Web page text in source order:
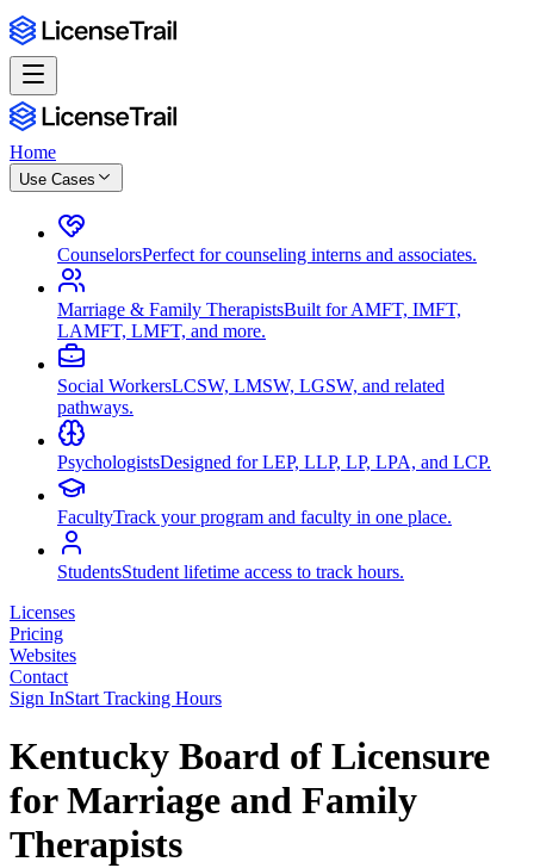
Home
Use Cases
CounselorsPerfect for counseling interns and associates.
Marriage & Family TherapistsBuilt for AMFT, IMFT,
LAMFT, LMFT, and more.
Social WorkersLCSW, LMSW, LGSW, and related
pathways.
PsychologistsDesigned for LEP, LLP, LP, LPA, and LCP.
FacultyTrack your program and faculty in one place.
StudentsStudent lifetime access to track hours.
Licenses
Pricing
Websites
Contact
Sign InStart Tracking Hours
Kentucky Board of Licensure
for Marriage and Family
Therapists